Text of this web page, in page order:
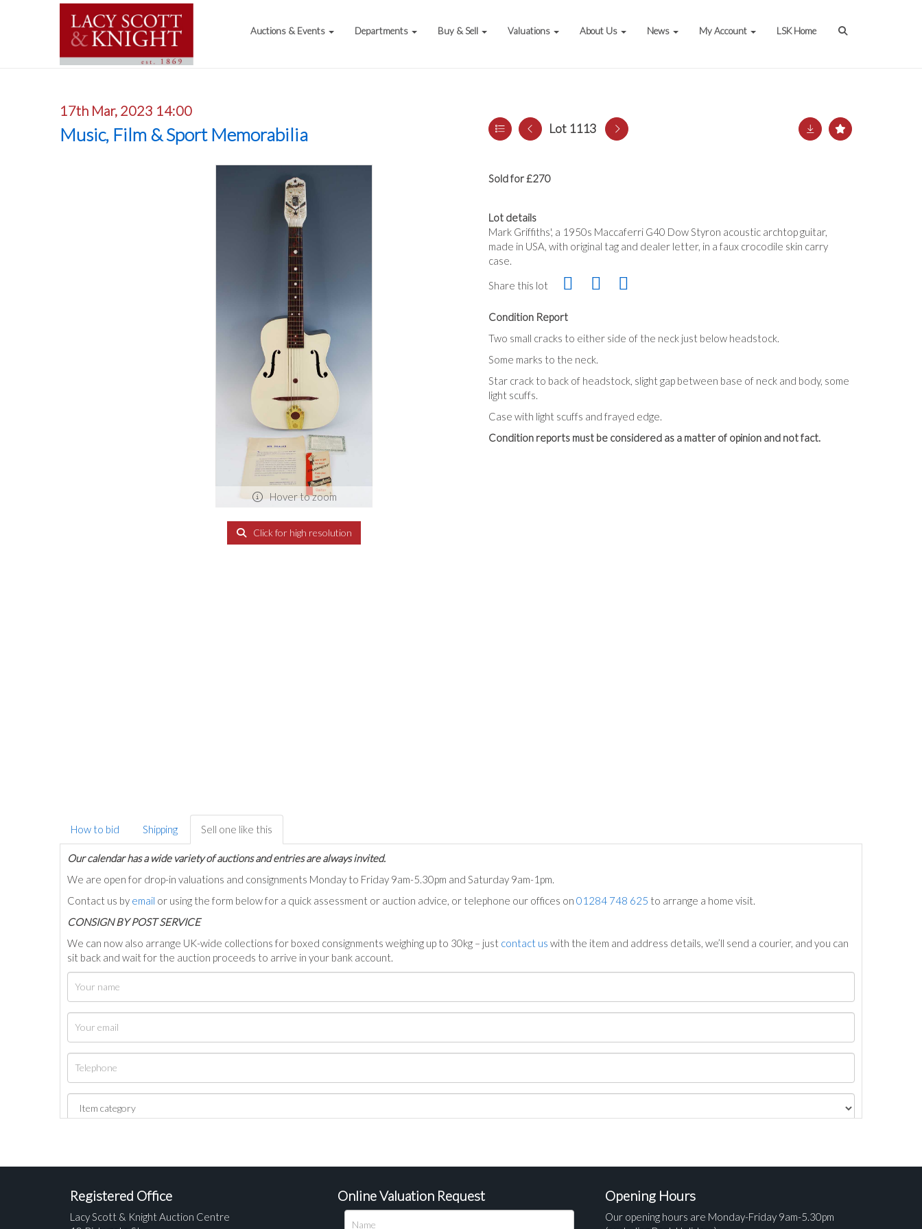
Auctions & Events Departments Buy & Sell Valuations About Us News My Account LSK Home
17th Mar, 2023 14:00
Music, Film & Sport Memorabilia Lot 1113
Hover to zoom
Click for high resolution
Sold for £270
Lot details
Mark Griffiths', a 1950s Maccaferri G40 Dow Styron acoustic archtop guitar,
made in USA, with original tag and dealer letter, in a faux crocodile skin carry
case.
Share this lot
Condition Report
Two small cracks to either side of the neck just below headstock.
Some marks to the neck.
Star crack to back of headstock, slight gap between base of neck and body, some
light scuffs.
Case with light scuffs and frayed edge.
Condition reports must be considered as a matter of opinion and not fact.
How to bid Shipping Sell one like this
Our calendar has a wide variety of auctions and entries are always invited.
We are open for drop-in valuations and consignments Monday to Friday 9am-5.30pm and Saturday 9am-1pm.
Contact us by email or using the form below for a quick assessment or auction advice, or telephone our offices on 01284 748 625 to arrange a home visit.
CONSIGN BY POST SERVICE
We can now also arrange UK-wide collections for boxed consignments weighing up to 30kg – just contact us with the item and address details, we’ll send a courier, and you can
sit back and wait for the auction proceeds to arrive in your bank account.
Registered Office
Lacy Scott & Knight Auction Centre
Online Valuation Request Opening Hours
Our opening hours are Monday-Friday 9am-5.30pm